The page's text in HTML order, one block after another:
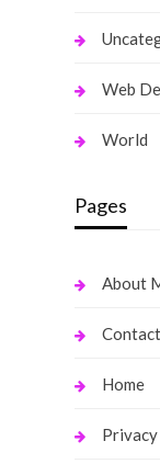
Web
World
Pages
About
Home